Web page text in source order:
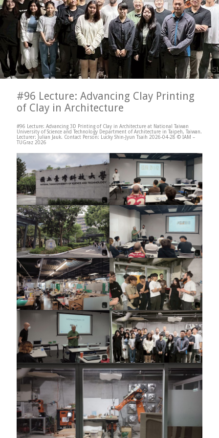
#96 Lecture: Advancing Clay Printing
of Clay in Architecture
#96 Lecture: Advancing 3D Printing of Clay in Architecture at National Taiwan
University of Science and Technology Department of Architecture in Taipeh, Taiwan.
Lecturer: Julian Jauk. Contact Person: Lucky Shin-Jyun Tsaih 2026-04-28 © IAM –
TUGraz 2026